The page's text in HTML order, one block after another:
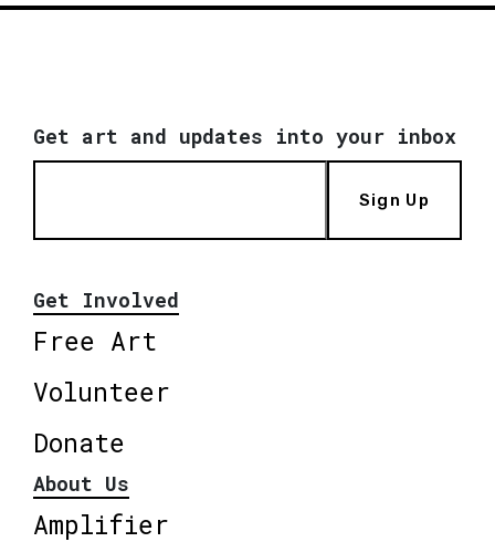
Get art and updates into your inbox
Sign Up
Get Involved
Free Art
Volunteer
Donate
About Us
Amplifier